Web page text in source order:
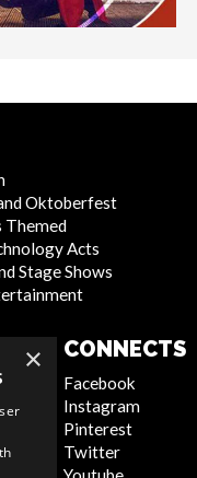
Oktoberfest
Themed
Acts
Stage Shows
CONNECTS
Facebook
Instagram
Pinterest
Twitter
×